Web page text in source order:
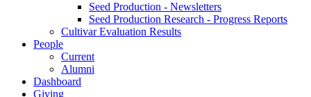
Seed Production - Newsletters
Seed Production Research - Progress Reports
Cultivar Evaluation Results
People
Current
Alumni
Dashboard
Giving